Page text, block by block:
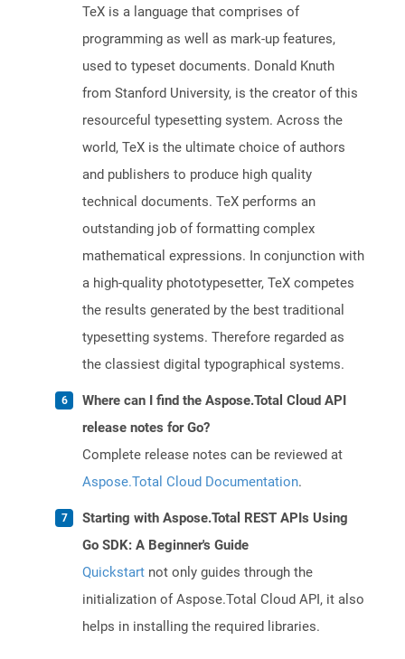
TeX is a language that comprises of
programming as well as mark-up features,
used to typeset documents. Donald Knuth
from Stanford University, is the creator of this
resourceful typesetting system. Across the
world, TeX is the ultimate choice of authors
and publishers to produce high quality
technical documents. TeX performs an
outstanding job of formatting complex
mathematical expressions. In conjunction with
a high-quality phototypesetter, TeX competes
the results generated by the best traditional
typesetting systems. Therefore regarded as
the classiest digital typographical systems.
Where can I find the Aspose.Total Cloud API
release notes for Go?
Complete release notes can be reviewed at
Aspose.Total Cloud Documentation.
Starting with Aspose.Total REST APIs Using
Go SDK: A Beginner's Guide
Quickstart not only guides through the
initialization of Aspose.Total Cloud API, it also
helps in installing the required libraries.